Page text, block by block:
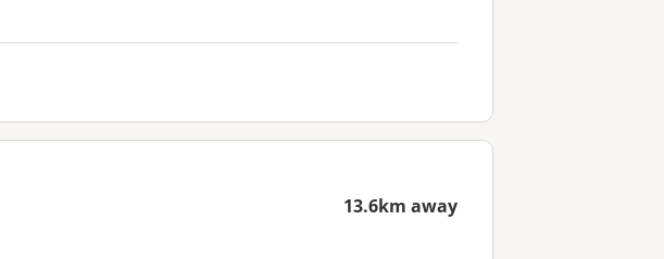
13.6km away